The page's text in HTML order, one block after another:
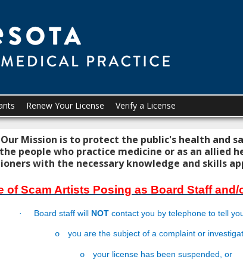
Renew Your License Verify a License
Our Mission is to protect the public's health and
people who practice medicine or as an allied
with the necessary knowledge and skills
of Scam Artists Posing as Board Staff
· Board staff will NOT contact you by telephone to tell
o you are the subject of a complaint or
o your license has been suspended, or